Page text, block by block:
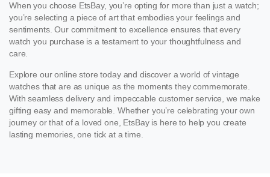
When you choose EtsBay, you’re opting for more than just a watch;
you’re selecting a piece of art that embodies your feelings and
sentiments. Our commitment to excellence ensures that every
watch you purchase is a testament to your thoughtfulness and
care.
Explore our online store today and discover a world of vintage
watches that are as unique as the moments they commemorate.
With seamless delivery and impeccable customer service, we make
gifting easy and memorable. Whether you’re celebrating your own
journey or that of a loved one, EtsBay is here to help you create
lasting memories, one tick at a time.